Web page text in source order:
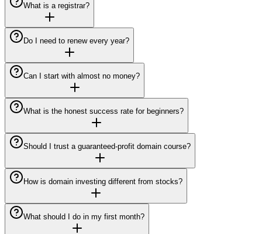
What is a registrar?
Do I need to renew every year?
Can I start with almost no money?
What is the honest success rate for beginners?
Should I trust a guaranteed-profit domain course?
How is domain investing different from stocks?
What should I do in my first month?